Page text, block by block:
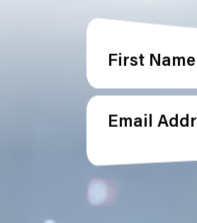
First
Email